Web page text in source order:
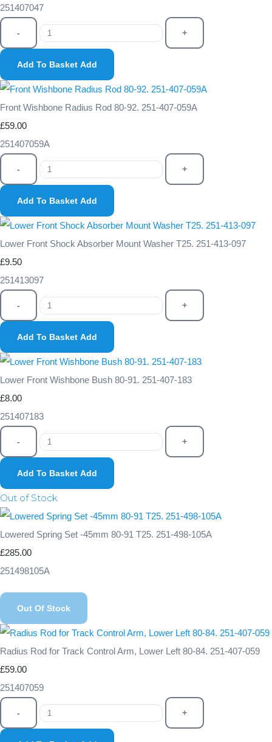
251407047
- +
Add To Basket Add
Front Wishbone Radius Rod 80-92. 251-407-059A
£59.00
251407059A
- +
Add To Basket Add
Lower Front Shock Absorber Mount Washer T25. 251-413-097
£9.50
251413097
- +
Add To Basket Add
Lower Front Wishbone Bush 80-91. 251-407-183
£8.00
251407183
- +
Add To Basket Add
Out of Stock
Lowered Spring Set -45mm 80-91 T25. 251-498-105A
£285.00
251498105A
Out Of Stock
Radius Rod for Track Control Arm, Lower Left 80-84. 251-407-059
£59.00
251407059
- +